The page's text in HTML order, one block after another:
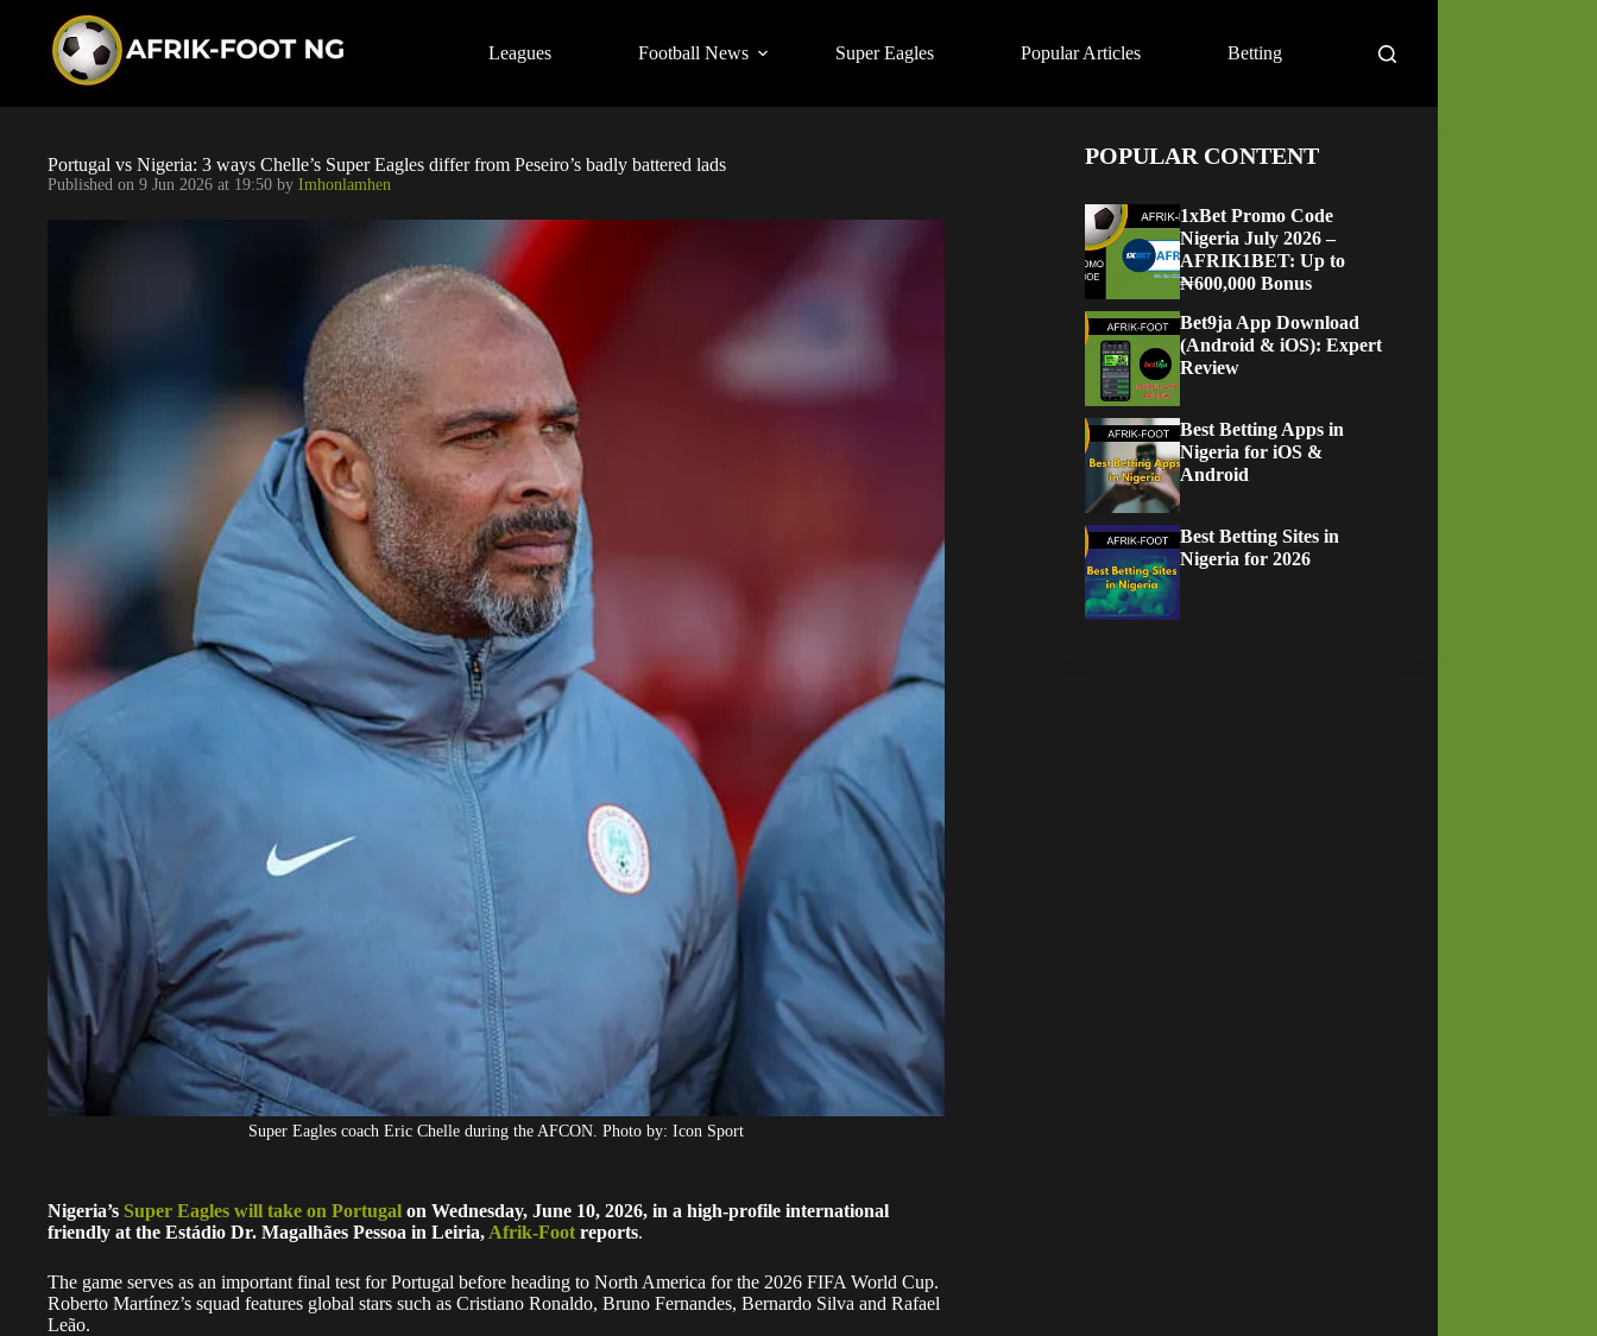
Leagues Football News Super Eagles Popular Articles Betting
Portugal vs Nigeria: 3 ways Chelle’s Super Eagles differ from Peseiro’s badly battered lads
Published on 9 Jun 2026 at 19:50 by Imhonlamhen
Super Eagles coach Eric Chelle during the AFCON. Photo by: Icon Sport
Nigeria’s Super Eagles will take on Portugal on Wednesday, June 10, 2026, in a high-profile international
friendly at the Estádio Dr. Magalhães Pessoa in Leiria, Afrik-Foot reports.
The game serves as an important final test for Portugal before heading to North America for the 2026 FIFA World Cup.
Roberto Martínez’s squad features global stars such as Cristiano Ronaldo, Bruno Fernandes, Bernardo Silva and Rafael
Leão.
POPULAR CONTENT
1xBet Promo Code
Nigeria July 2026 –
AFRIK1BET: Up to
₦600,000 Bonus
Bet9ja App Download
(Android & iOS): Expert
Review
Best Betting Apps in
Nigeria for iOS &
Android
Best Betting Sites in
Nigeria for 2026